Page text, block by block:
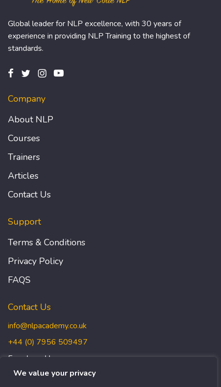
We value your privacy
Global leader for NLP excellence, with 30 years of
experience in providing NLP Training to the highest of
standards.
Company
About NLP
Courses
Trainers
Articles
Contact Us
Support
Terms & Conditions
Privacy Policy
FAQS
Contact Us
info@nlpacademy.co.uk
+44 (0) 7956 509497
Freedman House,
Christopher Wren Yard,